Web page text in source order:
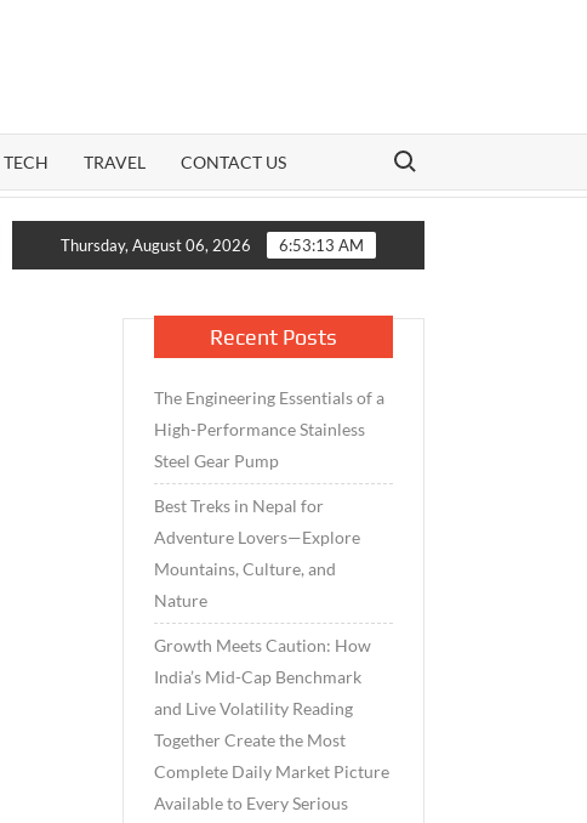
TECH TRAVEL CONTACT US
Search for:
Growth Meets Caution: How India’s Mid-Cap Benchmark
Thursday, August 06, 2026 6:53:14 AM
Recent Posts
The Engineering Essentials of a
High-Performance Stainless
Steel Gear Pump
Best Treks in Nepal for
Adventure Lovers—Explore
Mountains, Culture, and
Nature
Growth Meets Caution: How
India’s Mid-Cap Benchmark
and Live Volatility Reading
Together Create the Most
Complete Daily Market Picture
Available to Every Serious